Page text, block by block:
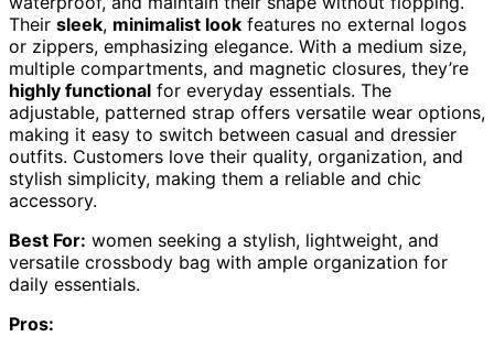
Their sleek, minimalist look features no external logos
or zippers, emphasizing elegance. With a medium size,
multiple compartments, and magnetic closures, they’re
highly functional for everyday essentials. The
adjustable, patterned strap offers versatile wear options,
making it easy to switch between casual and dressier
outfits. Customers love their quality, organization, and
stylish simplicity, making them a reliable and chic
accessory.
Best For: women seeking a stylish, lightweight, and
versatile crossbody bag with ample organization for
daily essentials.
Pros: